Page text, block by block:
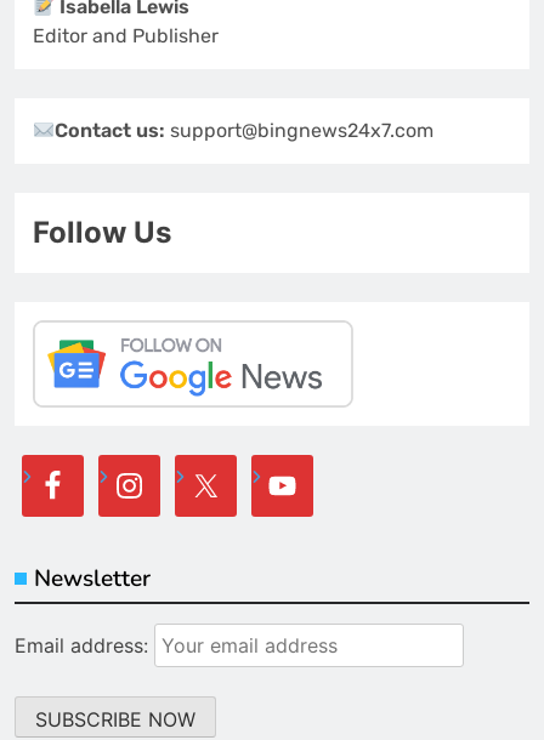
Isabella Lewis
Editor and Publisher
Contact us:support@bingnews24x7.com
Follow Us
Newsletter
Email address: